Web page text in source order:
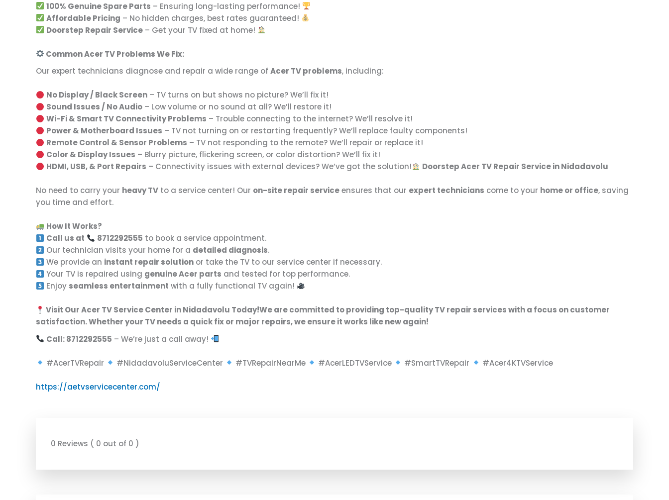
100% Genuine Spare Parts – Ensuring long-lasting performance!
Affordable Pricing – No hidden charges, best rates guaranteed!
Doorstep Repair Service – Get your TV fixed at home!
Common Acer TV Problems We Fix:
Our expert technicians diagnose and repair a wide range of Acer TV problems, including:
No Display / Black Screen – TV turns on but shows no picture? We’ll fix it!
Sound Issues / No Audio – Low volume or no sound at all? We’ll restore it!
Wi-Fi & Smart TV Connectivity Problems – Trouble connecting to the internet? We’ll resolve it!
Power & Motherboard Issues – TV not turning on or restarting frequently? We’ll replace faulty components!
Remote Control & Sensor Problems – TV not responding to the remote? We’ll repair or replace it!
Color & Display Issues – Blurry picture, flickering screen, or color distortion? We’ll fix it!
HDMI, USB, & Port Repairs – Connectivity issues with external devices? We’ve got the solution! Doorstep Acer TV Repair Service in Nidadavolu
No need to carry your heavy TV to a service center! Our on-site repair serviceensures that our expert technicians come to your home or office, saving
you time and effort.
How It Works?
Call us at
8712292555 to book a service appointment.
Our technician visits your home for a detailed diagnosis.
We provide an instant repair solution or take the TV to our service center if necessary.
Your TV is repaired using genuine Acer parts and tested for top performance.
Enjoy seamless entertainment with a fully functional TV again!
Visit Our Acer TV Service Center in Nidadavolu Today!We are committed to providing top-quality TV repair serviceswith a focus oncustomer
satisfaction. Whether your TV needs a quick fix or major repairs, we ensure it works like new again!
Call: 8712292555 – We’re just a call away!
#AcerTVRepair #NidadavoluServiceCenter #TVRepairNearMe #AcerLEDTVService #SmartTVRepair #Acer4KTVService
https://aetvservicecenter.com/
0 Reviews ( 0 out of 0 )